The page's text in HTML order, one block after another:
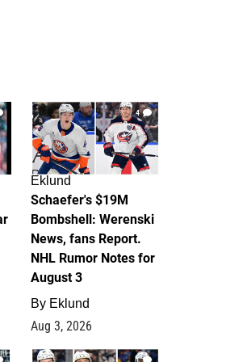
4
Eklund
Schaefer's $19M
Bombshell: Werenski
News, fans Report.
NHL Rumor Notes for
August 3
By Eklund
Aug 3, 2026
1